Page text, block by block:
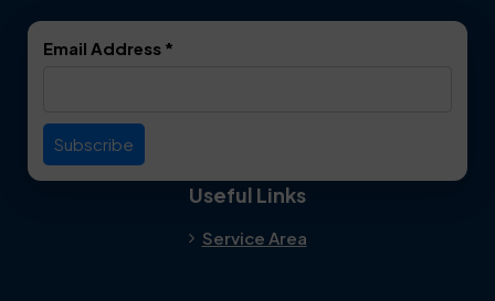
Everman
Email Address *
Useful Links
Service Area